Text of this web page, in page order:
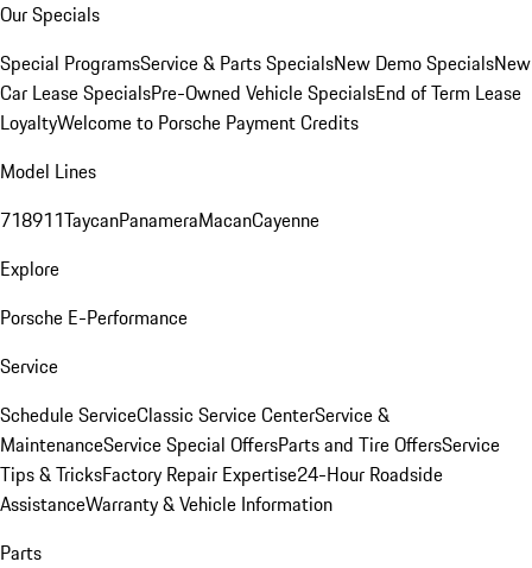
Our Specials
Special ProgramsService & Parts SpecialsNew Demo SpecialsNew
Car Lease SpecialsPre-Owned Vehicle SpecialsEnd of Term Lease
LoyaltyWelcome to Porsche Payment Credits
Model Lines
718911TaycanPanameraMacanCayenne
Explore
Porsche E-Performance
Service
Schedule ServiceClassic Service CenterService &
MaintenanceService Special OffersParts and Tire OffersService
Tips & TricksFactory Repair Expertise24-Hour Roadside
AssistanceWarranty & Vehicle Information
Parts